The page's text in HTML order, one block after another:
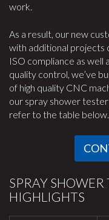
work.
As a result, our new
with additional projects
ISO compliance as well
quality control, we’ve
of high quality CNC
our spray shower
refer to the table below.
SPRAY SHOWER
HIGHLIGHTS